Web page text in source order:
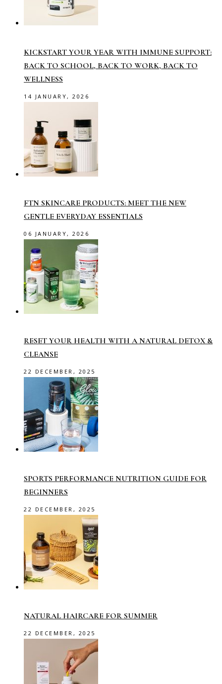
KICKSTART YOUR YEAR WITH IMMUNE SUPPORT:
BACK TO SCHOOL, BACK TO WORK, BACK TO
WELLNESS
14 JANUARY, 2026
FTN SKINCARE PRODUCTS: MEET THE NEW
GENTLE EVERYDAY ESSENTIALS
06 JANUARY, 2026
RESET YOUR HEALTH WITH A NATURAL DETOX &
CLEANSE
22 DECEMBER, 2025
SPORTS PERFORMANCE NUTRITION GUIDE FOR
BEGINNERS
22 DECEMBER, 2025
NATURAL HAIRCARE FOR SUMMER
22 DECEMBER, 2025